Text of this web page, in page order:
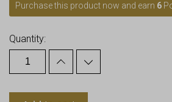
Purchase this product now and earn 6
Quantity: